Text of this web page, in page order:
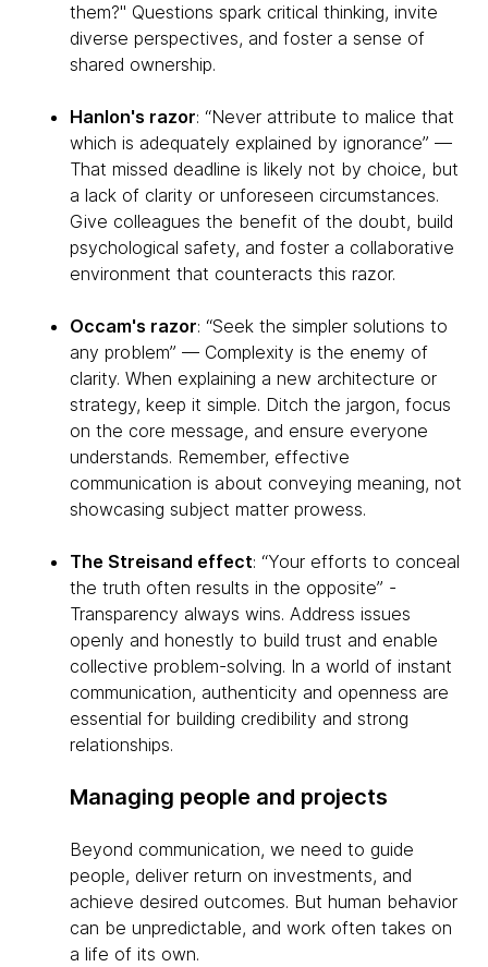
them?" Questions spark critical thinking, invite
diverse perspectives, and foster a sense of
shared ownership.
Hanlon's razor: “Never attribute to malice that
which is adequately explained by ignorance” —
That missed deadline is likely not by choice, but
a lack of clarity or unforeseen circumstances.
Give colleagues the benefit of the doubt, build
psychological safety, and foster a collaborative
environment that counteracts this razor.
Occam's razor: “Seek the simpler solutions to
any problem” — Complexity is the enemy of
clarity. When explaining a new architecture or
strategy, keep it simple. Ditch the jargon, focus
on the core message, and ensure everyone
understands. Remember, effective
communication is about conveying meaning, not
showcasing subject matter prowess.
The Streisand effect: “Your efforts to conceal
the truth often results in the opposite” -
Transparency always wins. Address issues
openly and honestly to build trust and enable
collective problem-solving. In a world of instant
communication, authenticity and openness are
essential for building credibility and strong
relationships.
Managing people and projects
Beyond communication, we need to guide
people, deliver return on investments, and
achieve desired outcomes. But human behavior
can be unpredictable, and work often takes on
a life of its own.